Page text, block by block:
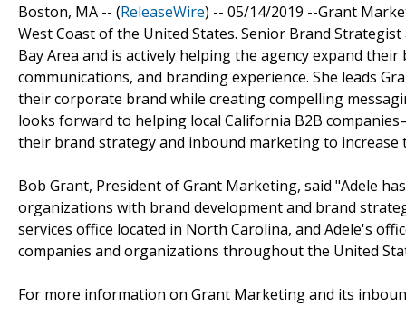
Boston, MA -- (ReleaseWire) -- 05/14/2019 --Grant
West Coast of the United States. Senior Brand
Bay Area and is actively helping the agency expand
communications, and branding experience. She leads
their corporate brand while creating compelling
looks forward to helping local California B2B
their brand strategy and inbound marketing to increase
Bob Grant, President of Grant Marketing, said "Adele
organizations with brand development and brand
services office located in North Carolina, and Adele's
companies and organizations throughout the United
For more information on Grant Marketing and its